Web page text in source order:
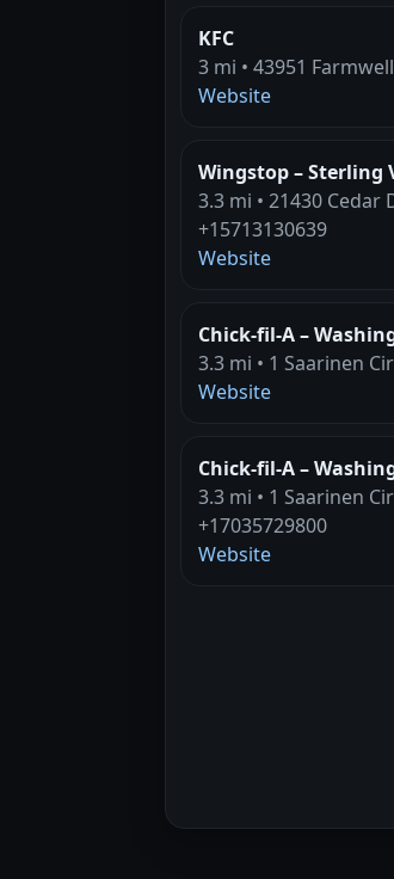
KFC
3 mi • 43951
Website
Wingstop – Sterling
3.3 mi • 21430 Cedar
+15713130639
Website
Chick-fil-A –
3.3 mi • 1 Saarinen
Website
Chick-fil-A –
3.3 mi • 1 Saarinen
+17035729800
Website